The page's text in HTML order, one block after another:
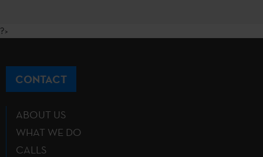
?>
CONTACT
ABOUT US
WHAT WE DO
CALLS